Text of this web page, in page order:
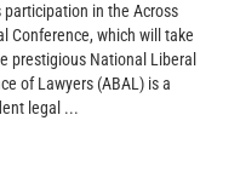
participation in the Across
Conference, which will take
prestigious National Liberal
of Lawyers (ABAL) is a
legal ...